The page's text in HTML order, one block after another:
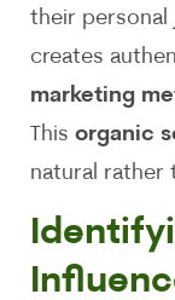
their
creates
marketing
This organic
natural rather